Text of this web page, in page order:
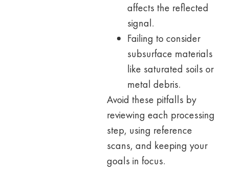
affects the reflected
signal.
Failing to consider
subsurface materials
like saturated soils or
metal debris.
Avoid these pitfalls by
reviewing each processing
step, using reference
scans, and keeping your
goals in focus.